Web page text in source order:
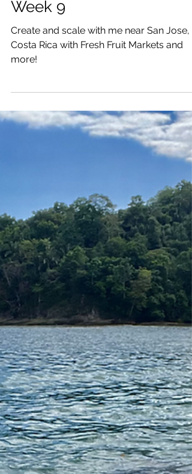
Katrina Julia
Mar 11, 2021
9 min read
& Business I Love: near
San Jose, Costa Rica:
Create and scale with me near San Jose,